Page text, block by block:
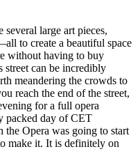
large art pieces,
to create a beautiful space
without having to buy
can be incredibly
meandering the crowds to
reach the end of the street,
for a full opera
packed day of CET
Opera was going to start
make it. It is definitely on